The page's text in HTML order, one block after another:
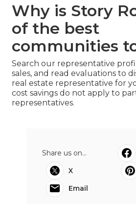
Why is Story
of the best
communities
Search our representative
sales, and read evaluations to
real estate representative for
cost savings do not apply to
representatives.
Share us on...
X
Email